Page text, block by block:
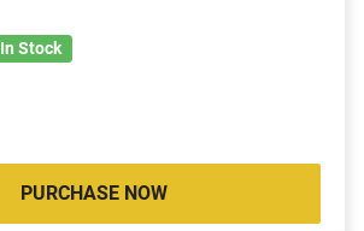
In Stock
PURCHASE NOW